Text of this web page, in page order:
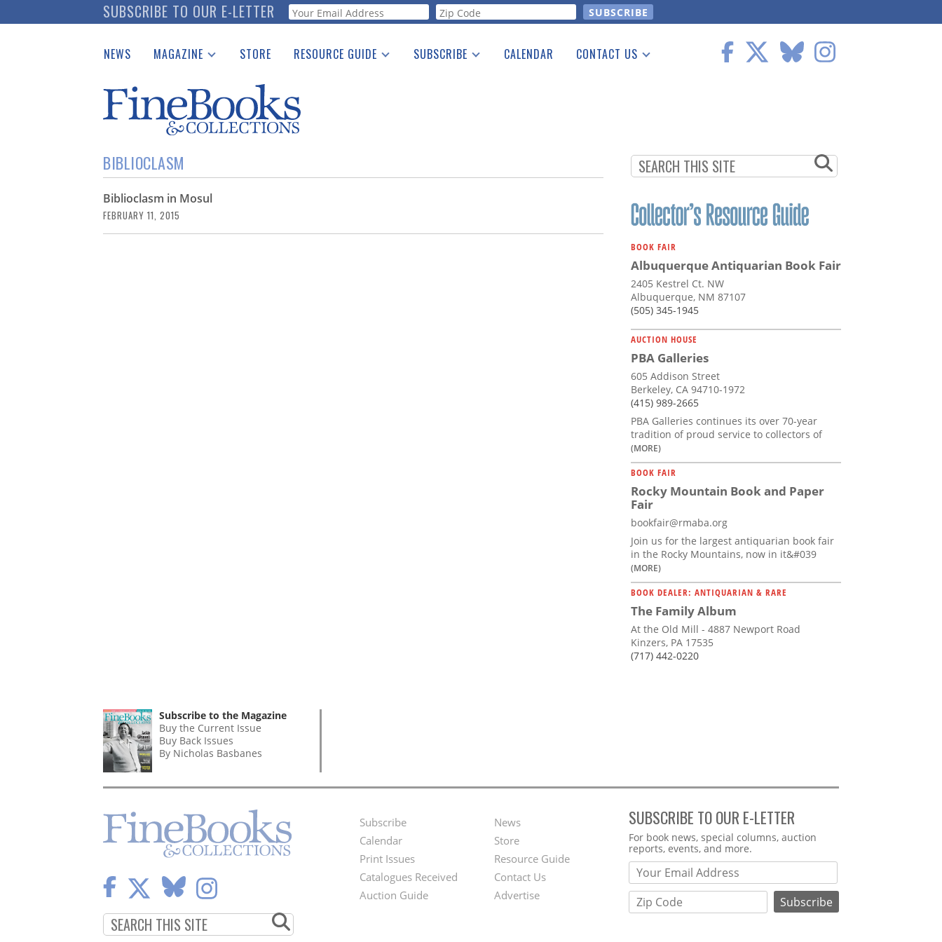
to
SUBSCRIBE TO OUR E-LETTER Webform
NEWS MAGAZINE
Catalogues Received
Auction Guide
Download Center
STORE RESOURCE GUIDE
See the Guide
SUBSCRIBE CALENDAR CONTACT US
BIBLIOCLASM
Biblioclasm in Mosul
FEBRUARY 11, 2015
BOOK FAIR
Albuquerque Antiquarian Book Fair
2405 Kestrel Ct. NW
Albuquerque, NM 87107
(505) 345-1945
AUCTION HOUSE
PBA Galleries
605 Addison Street
Berkeley, CA 94710-1972
(415) 989-2665
PBA Galleries continues its over 70-year
tradition of proud service to collectors of
(MORE)
BOOK FAIR
Rocky Mountain Book and Paper
Fair
bookfair@rmaba.org
Join us for the largest antiquarian book fair
in the Rocky Mountains, now in it&#039
(MORE)
BOOK DEALER: ANTIQUARIAN & RARE
The Family Album
At the Old Mill - 4887 Newport Road
Kinzers, PA 17535
(717) 442-0220
Subscribe to the Magazine
Buy the Current Issue
Buy Back Issues
By Nicholas Basbanes
Footer
Menu
Subscribe
Calendar
Print Issues
Catalogues Received
Auction Guide
Second
Footer
Menu
News
Store
Resource Guide
Contact Us
Advertise
SUBSCRIBE TO OUR E-LETTER
Webform
For book news, special columns, auction
reports, events, and more.